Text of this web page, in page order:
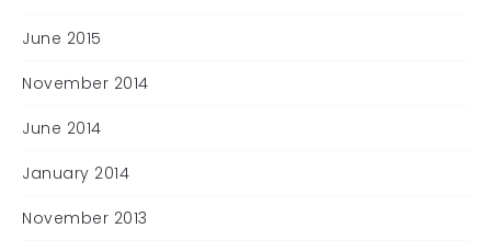
June 2015
November 2014
June 2014
January 2014
November 2013